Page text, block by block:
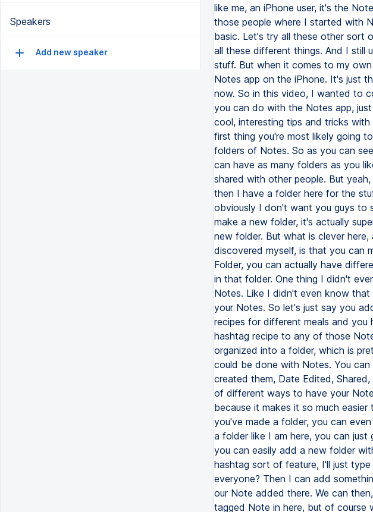
Speakers
Add new speaker
like me, an iPhone user, it's the
those people where I started with
basic. Let's try all these other sort
all these different things. And I still
stuff. But when it comes to my
Notes app on the iPhone. It's just
now. So in this video, I wanted to
you can do with the Notes app,
cool, interesting tips and tricks
first thing you're most likely going
folders of Notes. So as you can
can have as many folders as you
shared with other people. But
then I have a folder here for the
obviously I don't want you guys to
make a new folder, it's actually
new folder. But what is clever
discovered myself, is that you can
Folder, you can actually have
in that folder. One thing I didn't
Notes. Like I didn't even know
your Notes. So let's just say you
recipes for different meals and
hashtag recipe to any of those
organized into a folder, which is
could be done with Notes. You
created them, Date Edited,
of different ways to have your
because it makes it so much
you've made a folder, you can
a folder like I am here, you can
you can easily add a new folder
hashtag sort of feature, I'll just
everyone? Then I can add
our Note added there. We can
tagged Note in here, but of course